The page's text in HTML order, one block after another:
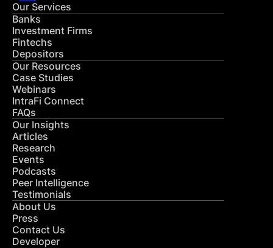
Our Services
Banks
Investment Firms
Fintechs
Depositors
Our Resources
Case Studies
Webinars
IntraFi Connect
FAQs
Our Insights
Articles
Research
Events
Podcasts
Peer Intelligence
Testimonials
About Us
Press
Contact Us
Developer